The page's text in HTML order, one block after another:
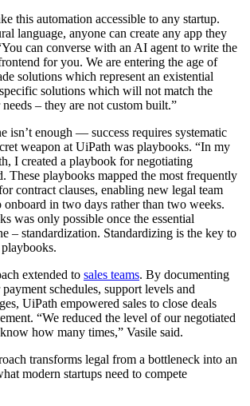
this automation accessible to any startup.
language, anyone can create any app they
can converse with an AI agent to write the
for you. We are entering the age of
solutions which represent an existential
solutions which will not match the
– they are not custom built.”
isn’t enough — success requires systematic
weapon at UiPath was playbooks. “In my
I created a playbook for negotiating
These playbooks mapped the most frequently
contract clauses, enabling new legal team
in two days rather than two weeks.
was only possible once the essential
– standardization. Standardizing is the key to
extended to sales teams. By documenting
schedules, support levels and
UiPath empowered sales to close deals
“We reduced the level of our negotiated
how many times,” Vasile said.
transforms legal from a bottleneck into an
modern startups need to compete